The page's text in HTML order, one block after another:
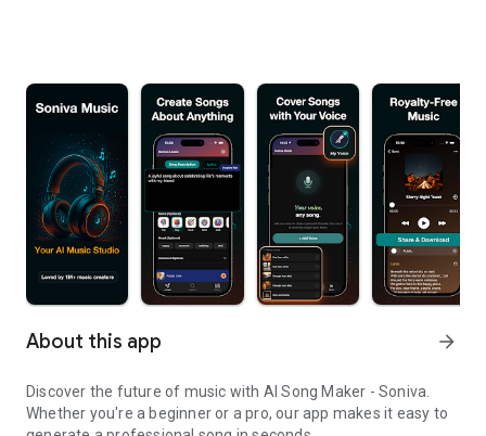
About this app arrow_forward
Discover the future of music with AI Song Maker - Soniva.
Whether you're a beginner or a pro, our app makes it easy to